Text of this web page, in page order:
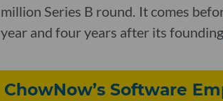
million Series B round. It comes
year and four years after its
ChowNow’s Software